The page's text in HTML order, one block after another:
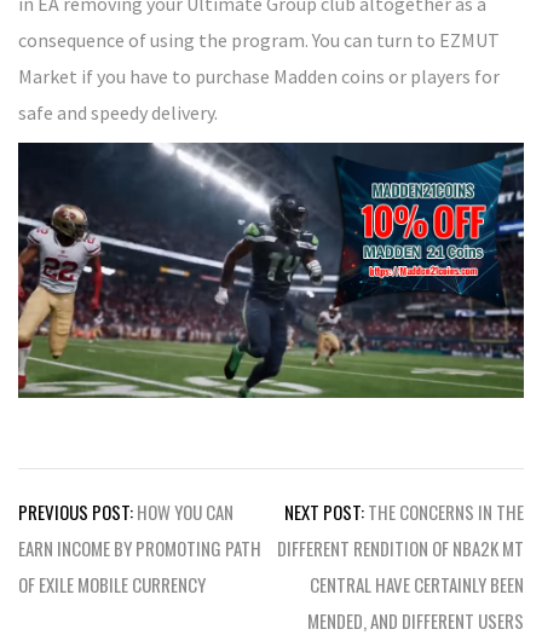
consequence of using the program. You can turn to EZMUT
Market if you have to purchase Madden coins or players for
safe and speedy delivery.
Post
navigation
PREVIOUS POST:HOW YOU CAN
EARN INCOME BY PROMOTING PATH
OF EXILE MOBILE CURRENCY
NEXT POST:THE CONCERNS IN THE
DIFFERENT RENDITION OF NBA2K MT
CENTRAL HAVE CERTAINLY BEEN
MENDED, AND DIFFERENT USERS